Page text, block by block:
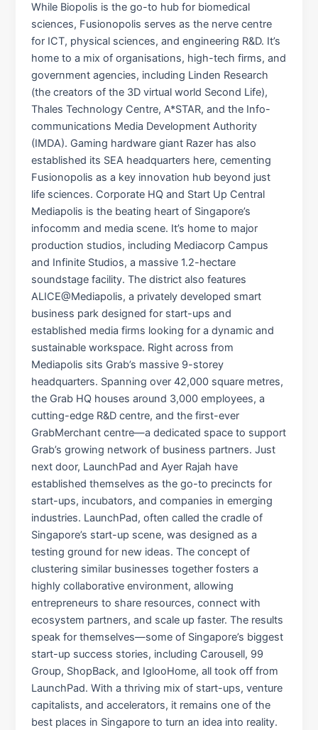
While Biopolis is the go-to hub for biomedical
sciences, Fusionopolis serves as the nerve centre
for ICT, physical sciences, and engineering R&D. It’s
home to a mix of organisations, high-tech firms, and
government agencies, including Linden Research
(the creators of the 3D virtual world Second Life),
Thales Technology Centre, A*STAR, and the Info-
communications Media Development Authority
(IMDA). Gaming hardware giant Razer has also
established its SEA headquarters here, cementing
Fusionopolis as a key innovation hub beyond just
life sciences. Corporate HQ and Start Up Central
Mediapolis is the beating heart of Singapore’s
infocomm and media scene. It’s home to major
production studios, including Mediacorp Campus
and Infinite Studios, a massive 1.2-hectare
soundstage facility. The district also features
ALICE@Mediapolis, a privately developed smart
business park designed for start-ups and
established media firms looking for a dynamic and
sustainable workspace. Right across from
Mediapolis sits Grab’s massive 9-storey
headquarters. Spanning over 42,000 square metres,
the Grab HQ houses around 3,000 employees, a
cutting-edge R&D centre, and the first-ever
GrabMerchant centre—a dedicated space to support
Grab’s growing network of business partners. Just
next door, LaunchPad and Ayer Rajah have
established themselves as the go-to precincts for
start-ups, incubators, and companies in emerging
industries. LaunchPad, often called the cradle of
Singapore’s start-up scene, was designed as a
testing ground for new ideas. The concept of
clustering similar businesses together fosters a
highly collaborative environment, allowing
entrepreneurs to share resources, connect with
ecosystem partners, and scale up faster. The results
speak for themselves—some of Singapore’s biggest
start-up success stories, including Carousell, 99
Group, ShopBack, and IglooHome, all took off from
LaunchPad. With a thriving mix of start-ups, venture
capitalists, and accelerators, it remains one of the
best places in Singapore to turn an idea into reality.